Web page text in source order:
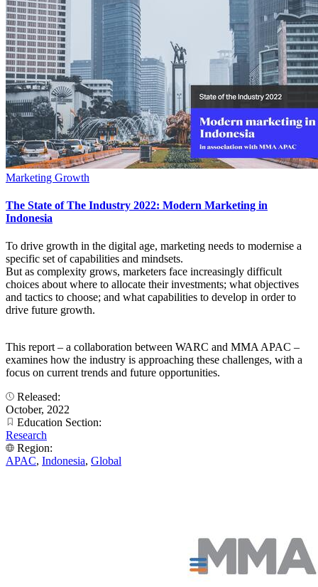
Marketing Growth
The State of The Industry 2022: Modern Marketing in
Indonesia
To drive growth in the digital age, marketing needs to modernise a
specific set of capabilities and mindsets.
But as complexity grows, marketers face increasingly difficult
choices about where to allocate their investments; what objectives
and tactics to choose; and what capabilities to develop in order to
drive future growth.
This report – a collaboration between WARC and MMA APAC –
examines how the industry is approaching these challenges, with a
focus on current trends and future opportunities.
Released:
October, 2022
Education Section:
Research
Region:
APAC, Indonesia, Global